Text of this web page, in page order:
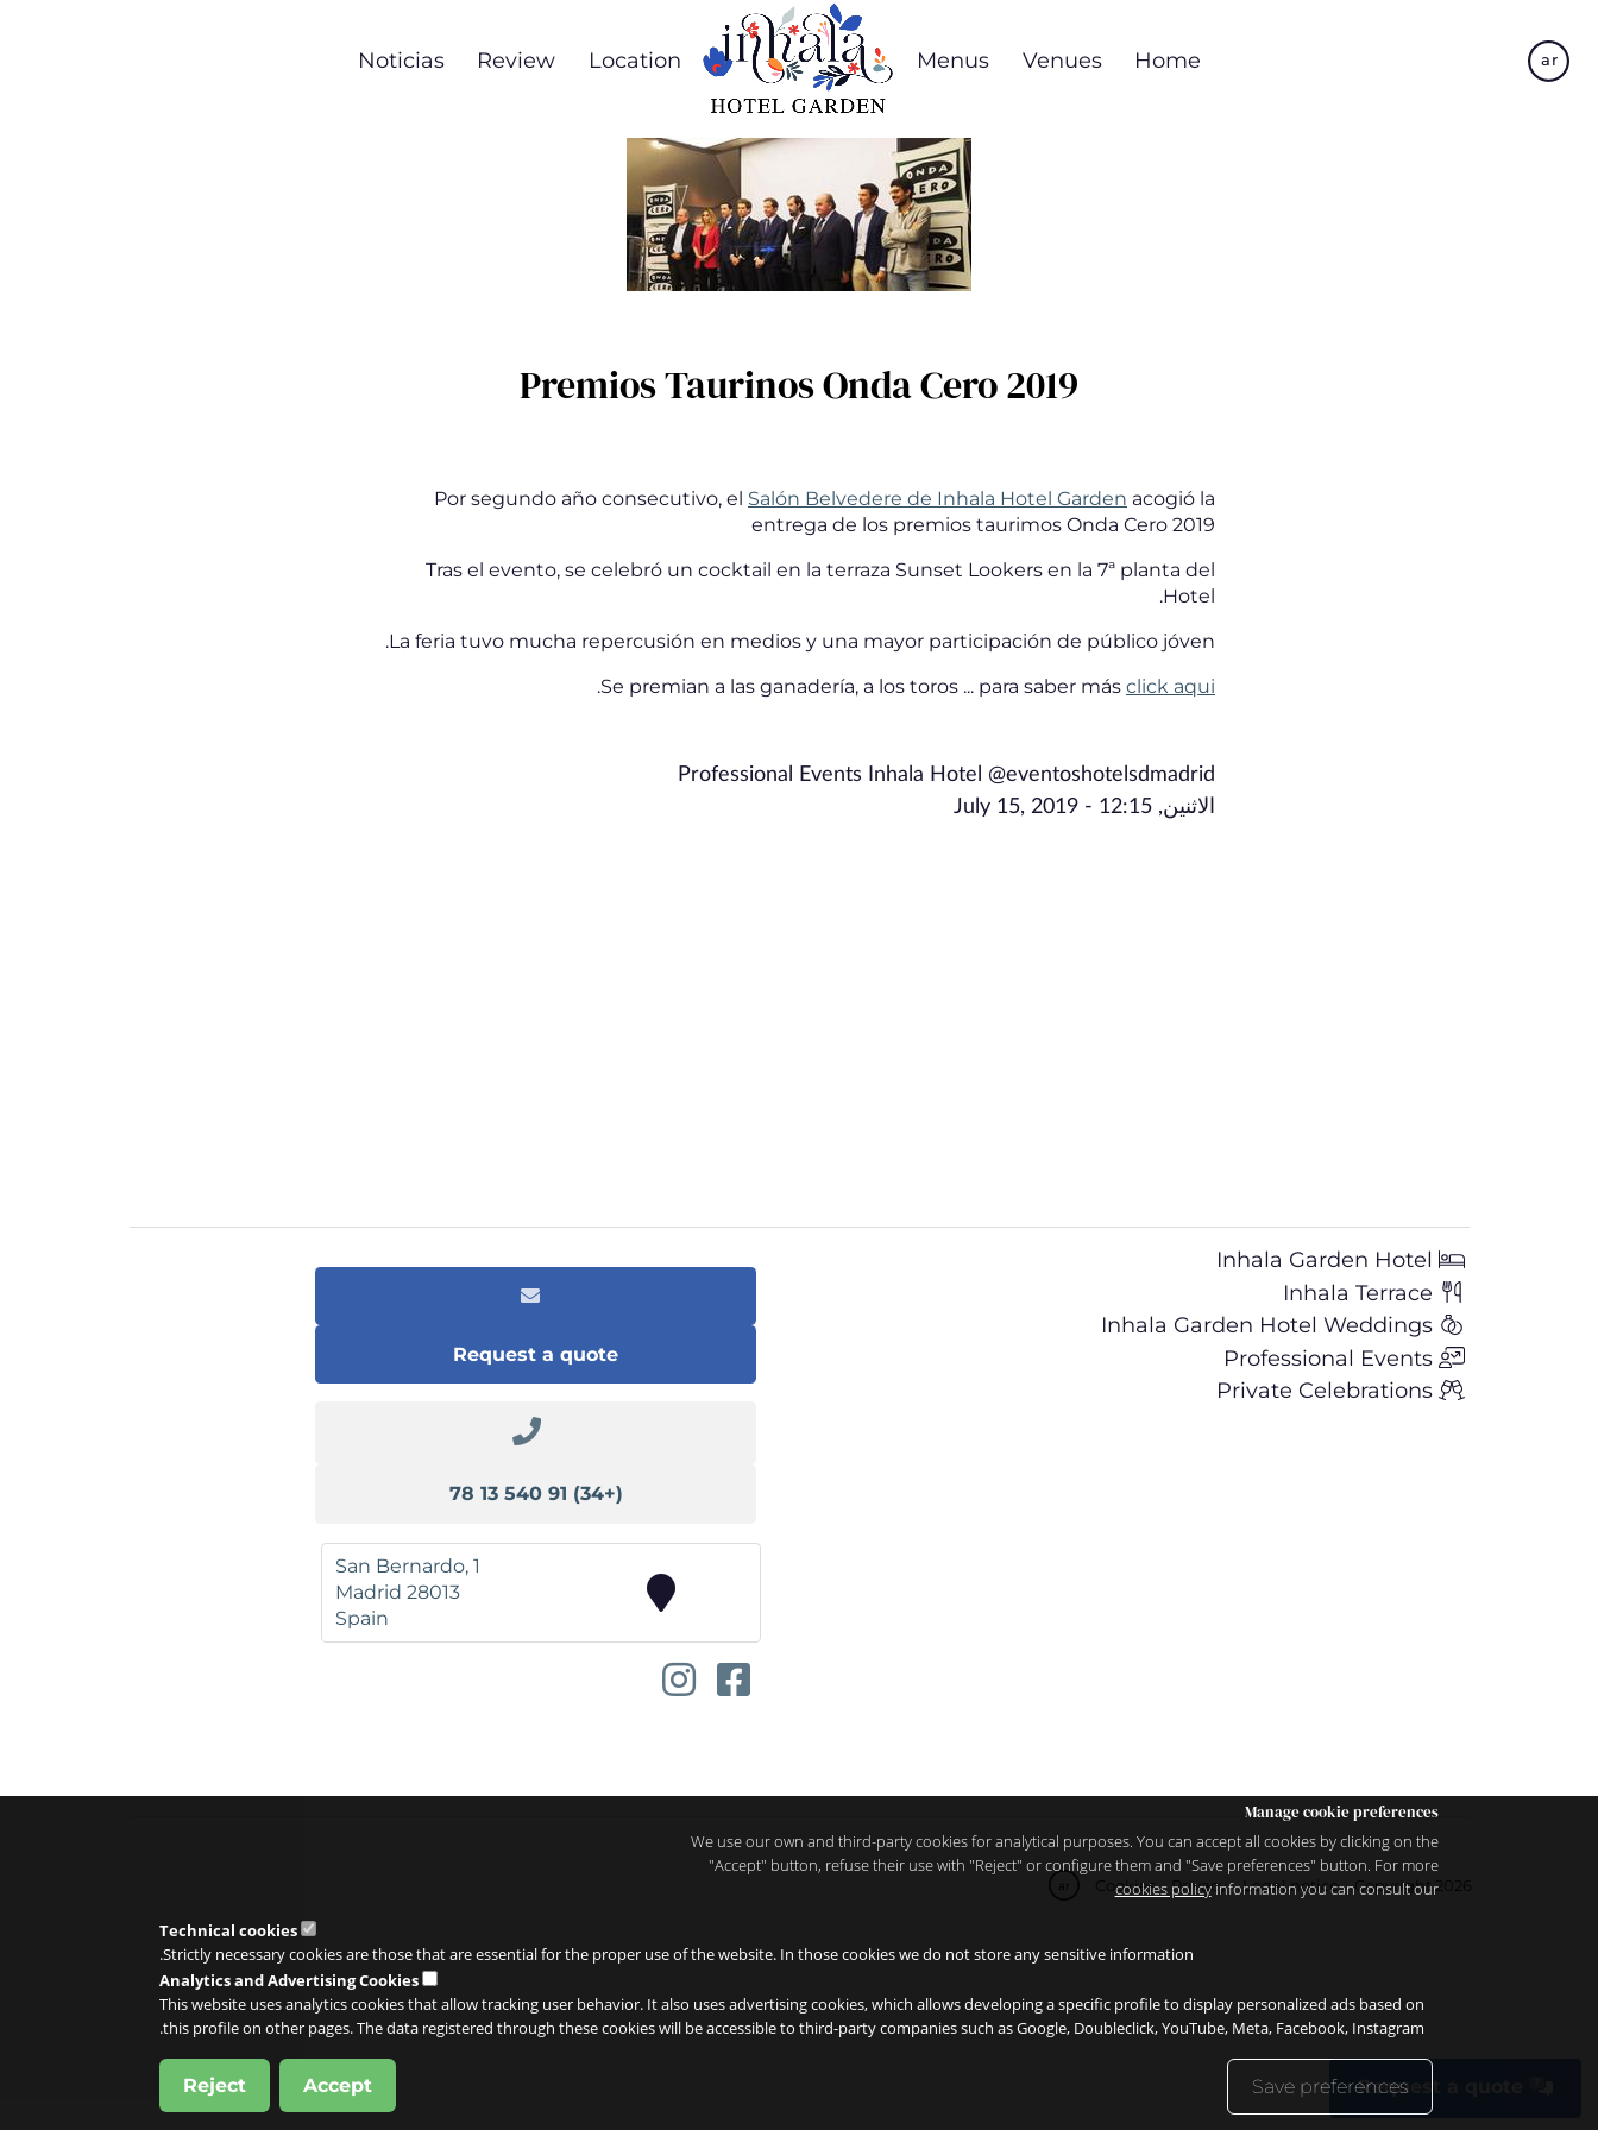
main
Home
Venues
Menus
Location
Review
Noticias ar
Premios Taurinos Onda Cero 2019
Por segundo año consecutivo, el Salón Belvedere de Inhala Hotel Garden acogió la
entrega de los premios taurimos Onda Cero 2019
Tras el evento, se celebró un cocktail en la terraza Sunset Lookers en la 7ª planta del
Hotel.
La feria tuvo mucha repercusión en medios y una mayor participación de público jóven.
Se premian a las ganadería, a los toros ... para saber más click aqui
.
Professional Events Inhala Hotel @eventoshotelsdmadrid
الاثنين, July 15, 2019 - 12:15
Inhala Garden Hotel Weddings
Professional Events
Private Celebrations
Request a quote
(+34) 91 540 13 78
San Bernardo, 1
28013
Madrid
Spain
Copyright 2026
Legal notice
Privacy
Cookies
ar
Manage cookie preferences
We use our own and third-party cookies for analytical purposes. You can accept all cookies by clicking on the
"Accept" button, refuse their use with "Reject" or configure them and "Save preferences" button. For more
information you can consult our
cookies policy
Technical cookies
Strictly necessary cookies are those that are essential for the proper use of the website. In those cookies we do not store any sensitive information.
Analytics and Advertising Cookies
This website uses analytics cookies that allow tracking user behavior. It also uses advertising cookies, which allows developing a specific profile to display personalized ads based on
this profile on other pages. The data registered through these cookies will be accessible to third-party companies such as Google, Doubleclick, YouTube, Meta, Facebook, Instagram.
Save preferences
Accept
Reject